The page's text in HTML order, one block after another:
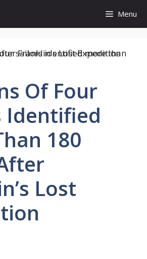
Menu
Of Four
Identified
180
Lost